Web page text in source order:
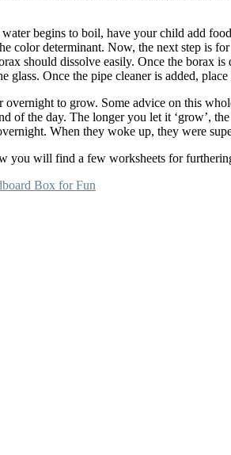
begins to boil, have your child add
color determinant. Now, the next step is
should dissolve easily. Once the borax
glass. Once the pipe cleaner is added,
overnight to grow. Some advice on this
of the day. The longer you let it ‘grow’,
When they woke up, they were
you will find a few worksheets for
Box for Fun